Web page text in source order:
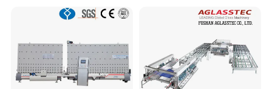
Insulated Production